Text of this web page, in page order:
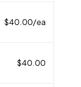
$40.00/ea
$40.00